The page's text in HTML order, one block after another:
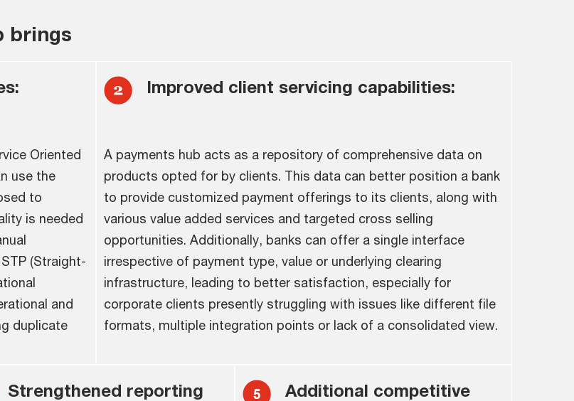
brings
Oriented
use the
to
is needed
(Straight-
and
duplicate
Improved client servicing capabilities:
A payments hub acts as a repository of comprehensive data on
products opted for by clients. This data can better position a bank
to provide customized payment offerings to its clients, along with
various value added services and targeted cross selling
opportunities. Additionally, banks can offer a single interface
irrespective of payment type, value or underlying clearing
infrastructure, leading to better satisfaction, especially for
corporate clients presently struggling with issues like different file
formats, multiple integration points or lack of a consolidated view.
Strengthened reporting
Additional competitive